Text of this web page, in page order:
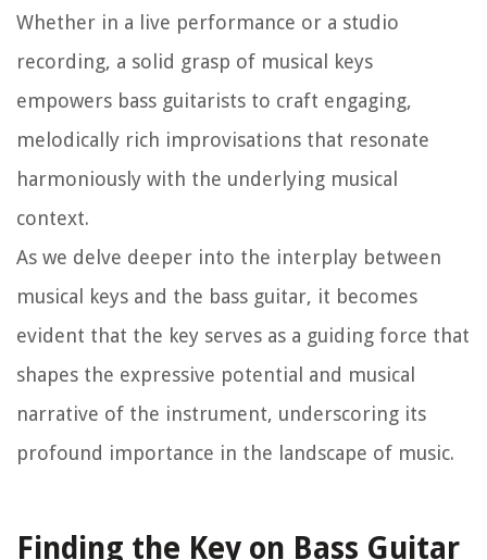
Whether in a live performance or a studio
recording, a solid grasp of musical keys
empowers bass guitarists to craft engaging,
melodically rich improvisations that resonate
harmoniously with the underlying musical
context.
As we delve deeper into the interplay between
musical keys and the bass guitar, it becomes
evident that the key serves as a guiding force that
shapes the expressive potential and musical
narrative of the instrument, underscoring its
profound importance in the landscape of music.
Finding the Key on Bass Guitar